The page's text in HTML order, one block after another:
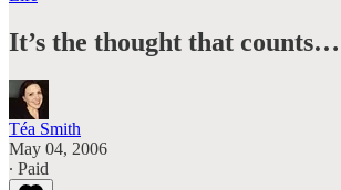
It’s the thought that counts…
Téa Smith
May 04, 2006
∙ Paid